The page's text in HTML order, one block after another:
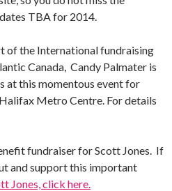
TBA for 2014.
of the International fundraising
Canada, Candy Palmater is
at this momentous event for
Metro Centre. For details
fundraiser for Scott Jones. If
and support this important
Jones, click here.